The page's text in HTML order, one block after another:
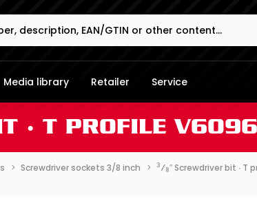
Media library Retailer Service
∙ T PROFILE V6096
Screwdriver sockets 3/8 inch 3⁄8″ Screwdriver bit ∙ T